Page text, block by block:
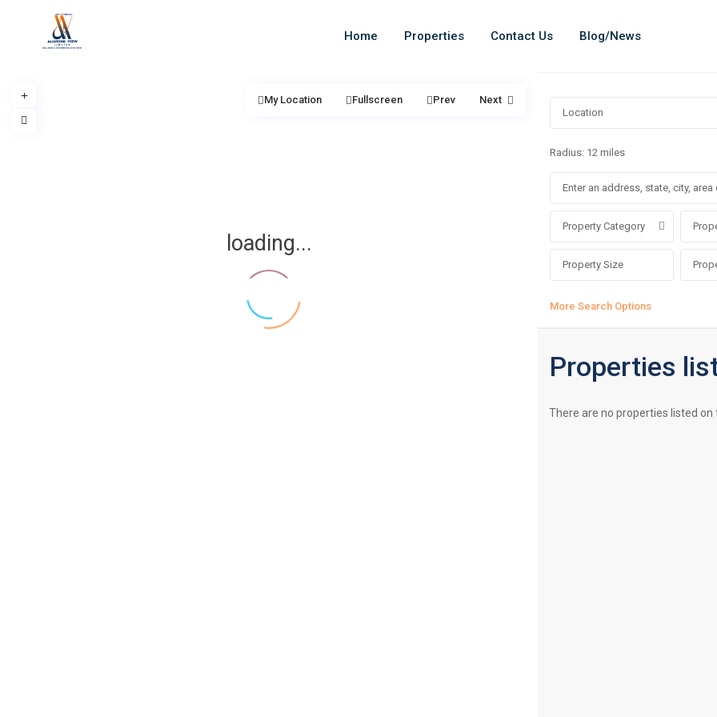
Home Properties Contact Us Blog/News
loading...
My Location Fullscreen Prev Next
Radius: 12 miles
Property Category
More Search Options
Properties
There are no properties listed